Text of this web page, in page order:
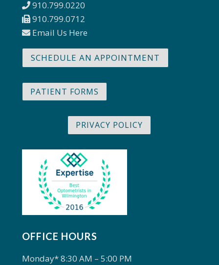
910.799.0220
910.799.0712
Email Us Here
SCHEDULE AN APPOINTMENT
PATIENT FORMS
PRIVACY POLICY
OFFICE HOURS
Monday* 8:30 AM – 5:00 PM